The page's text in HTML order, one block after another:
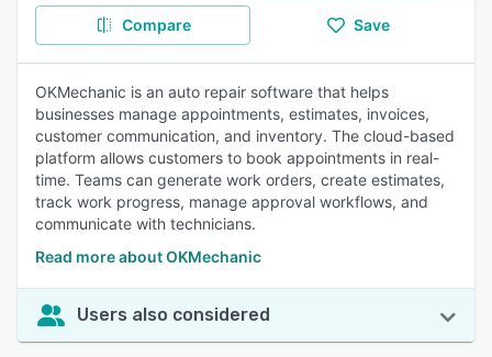
Compare Save
OKMechanic is an auto repair software that helps
businesses manage appointments, estimates, invoices,
customer communication, and inventory. The cloud-based
platform allows customers to book appointments in real-
time. Teams can generate work orders, create estimates,
track work progress, manage approval workflows, and
communicate with technicians.
Read more about OKMechanic
Users also considered